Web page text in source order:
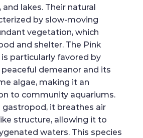
lakes. Their natural
by slow-moving
vegetation, which
and shelter. The Pink
is particularly favored by
demeanor and its
algae, making it an
to community aquariums.
it breathes air
structure, allowing it to
waters. This species